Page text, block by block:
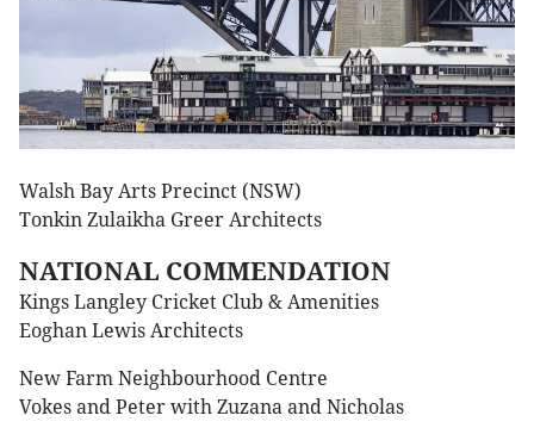
Walsh Bay Arts Precinct (NSW)
Tonkin Zulaikha Greer Architects
NATIONAL COMMENDATION
Kings Langley Cricket Club & Amenities
Eoghan Lewis Architects
New Farm Neighbourhood Centre
Vokes and Peter with Zuzana and Nicholas